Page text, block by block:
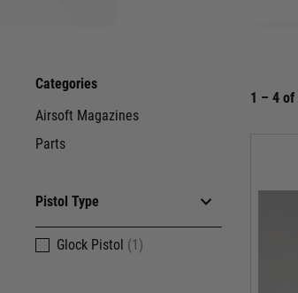
Categories
Airsoft Magazines
Parts
Pistol Type
Glock Pistol (1)
1 – 4